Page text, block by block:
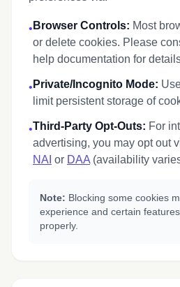
• Browser Controls: Most
or delete cookies. Please
help documentation for
• Private/Incognito Mode:
limit persistent storage of
•Third-Party Opt-Outs: For
advertising, you may opt out
NAI or DAA (availability
Note: Blocking some cookies
experience and certain
properly.